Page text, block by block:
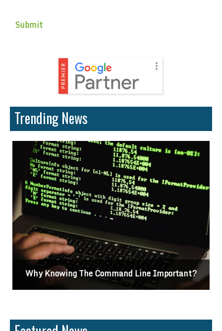
Trending News
Why Knowing The Command Line Important?